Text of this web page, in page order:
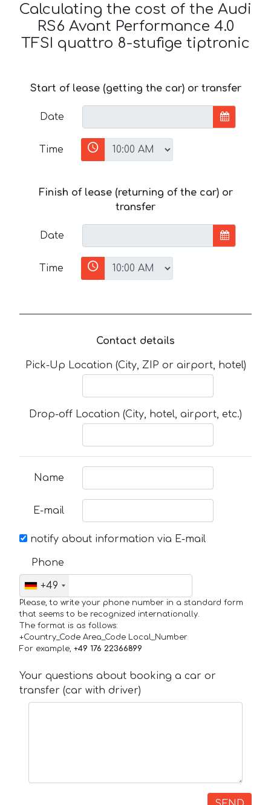
Calculating the cost of the Audi
RS6 Avant Performance 4.0
TFSI quattro 8-stufige tiptronic
Start of lease (getting the car) or transfer
Date
Time
Finish of lease (returning of the car) or
transfer
Date
Time
Contact details
Pick-Up Location (City, ZIP or airport, hotel)
Drop-off Location (City, hotel, airport, etc.)
Name
E-mail
notify about information via E-mail
Phone
+49
Please, to write your phone number in a standard form
that seems to be recognized internationally.
The format is as follows:
+Country_Code Area_Code Local_Number
For example, +49 176 22366899
Your questions about booking a car or
transfer (car with driver)